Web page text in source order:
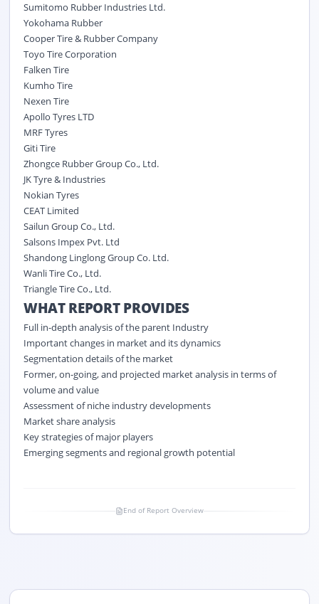
Sumitomo Rubber Industries Ltd.
Yokohama Rubber
Cooper Tire & Rubber Company
Toyo Tire Corporation
Falken Tire
Kumho Tire
Nexen Tire
Apollo Tyres LTD
MRF Tyres
Giti Tire
Zhongce Rubber Group Co., Ltd.
JK Tyre & Industries
Nokian Tyres
CEAT Limited
Sailun Group Co., Ltd.
Salsons Impex Pvt. Ltd
Shandong Linglong Group Co. Ltd.
Wanli Tire Co., Ltd.
Triangle Tire Co., Ltd.
WHAT REPORT PROVIDES
Full in-depth analysis of the parent Industry
Important changes in market and its dynamics
Segmentation details of the market
Former, on-going, and projected market analysis in terms of
volume and value
Assessment of niche industry developments
Market share analysis
Key strategies of major players
Emerging segments and regional growth potential
End of Report Overview